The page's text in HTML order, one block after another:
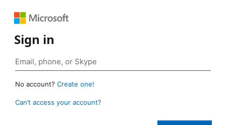
Sign in
No account? Create one!
Can’t access your account?